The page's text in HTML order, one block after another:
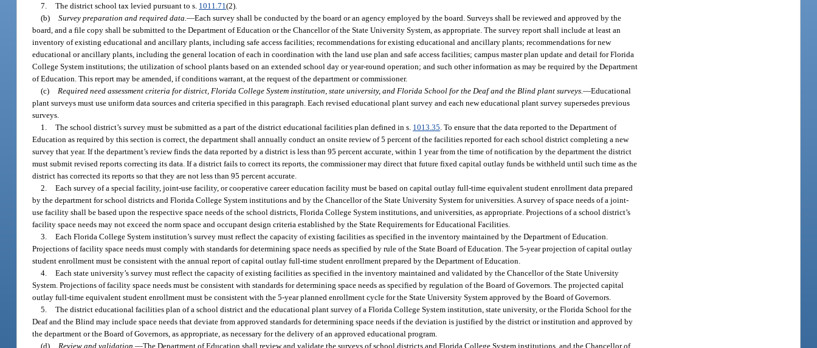
7. The district school tax levied pursuant to s. 1011.71(2).
(b) Survey preparation and required data.—Each survey shall be conducted by the board or an agency employed by the board. Surveys shall be reviewed and approved by the
board, and a file copy shall be submitted to the Department of Education or the Chancellor of the State University System, as appropriate. The survey report shall include at least an
inventory of existing educational and ancillary plants, including safe access facilities; recommendations for existing educational and ancillary plants; recommendations for new
educational or ancillary plants, including the general location of each in coordination with the land use plan and safe access facilities; campus master plan update and detail for Florida
College System institutions; the utilization of school plants based on an extended school day or year-round operation; and such other information as may be required by the Department
of Education. This report may be amended, if conditions warrant, at the request of the department or commissioner.
(c)
Required need assessment criteria for district, Florida College System institution, state university, and Florida School for the Deaf and the Blind plant surveys.—Educational
plant surveys must use uniform data sources and criteria specified in this paragraph. Each revised educational plant survey and each new educational plant survey supersedes previous
surveys.
1. The school district’s survey must be submitted as a part of the district educational facilities plan defined in s. 1013.35 . To ensure that the data reported to the Department of
Education as required by this section is correct, the department shall annually conduct an onsite review of 5 percent of the facilities reported for each school district completing a new
survey that year. If the department’s review finds the data reported by a district is less than 95 percent accurate, within 1 year from the time of notification by the department the district
must submit revised reports correcting its data. If a district fails to correct its reports, the commissioner may direct that future fixed capital outlay funds be withheld until such time as the
district has corrected its reports so that they are not less than 95 percent accurate.
2. Each survey of a special facility, joint-use facility, or cooperative career education facility must be based on capital outlay full-time equivalent student enrollment data prepared
by the department for school districts and Florida College System institutions and by the Chancellor of the State University System for universities. A survey of space needs of a joint-
use facility shall be based upon the respective space needs of the school districts, Florida College System institutions, and universities, as appropriate. Projections of a school district’s
facility space needs may not exceed the norm space and occupant design criteria established by the State Requirements for Educational Facilities.
3. Each Florida College System institution’s survey must reflect the capacity of existing facilities as specified in the inventory maintained by the Department of Education.
Projections of facility space needs must comply with standards for determining space needs as specified by rule of the State Board of Education. The 5-year projection of capital outlay
student enrollment must be consistent with the annual report of capital outlay full-time student enrollment prepared by the Department of Education.
4. Each state university’s survey must reflect the capacity of existing facilities as specified in the inventory maintained and validated by the Chancellor of the State University
System. Projections of facility space needs must be consistent with standards for determining space needs as specified by regulation of the Board of Governors. The projected capital
outlay full-time equivalent student enrollment must be consistent with the 5-year planned enrollment cycle for the State University System approved by the Board of Governors.
5. The district educational facilities plan of a school district and the educational plant survey of a Florida College System institution, state university, or the Florida School for the
Deaf and the Blind may include space needs that deviate from approved standards for determining space needs if the deviation is justified by the district or institution and approved by
the department or the Board of Governors, as appropriate, as necessary for the delivery of an approved educational program.
(d)
Review and validation.—The Department of Education shall review and validate the surveys of school districts and Florida College System institutions, and the Chancellor of